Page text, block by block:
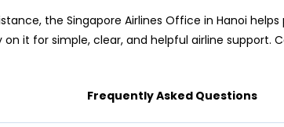
the Singapore Airlines Office in Hanoi
it for simple, clear, and helpful airline support.
Frequently Asked Questions